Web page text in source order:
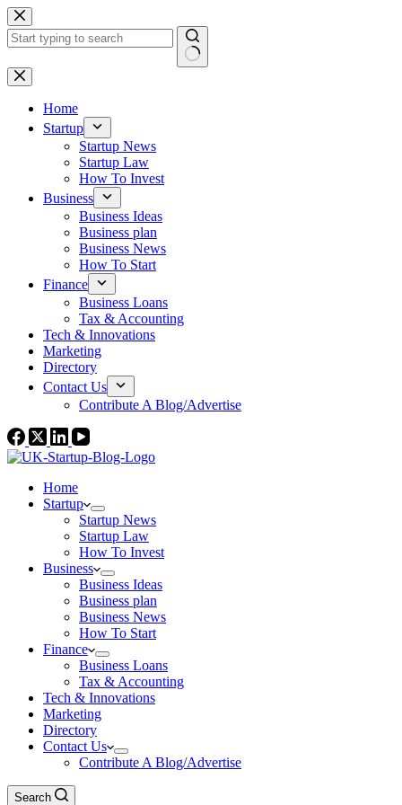
Skip
to
content
No
results
Home
Startup
Startup News
Startup Law
How To Invest
Business
Business Ideas
Business plan
Business News
How To Start
Finance
Business Loans
Tax & Accounting
Tech & Innovations
Marketing
Directory
Contact Us
Contribute A Blog/Advertise
Home
Startup
Startup News
Startup Law
How To Invest
Business
Business Ideas
Business plan
Business News
How To Start
Finance
Business Loans
Tax & Accounting
Tech & Innovations
Marketing
Directory
Contact Us
Contribute A Blog/Advertise
Search